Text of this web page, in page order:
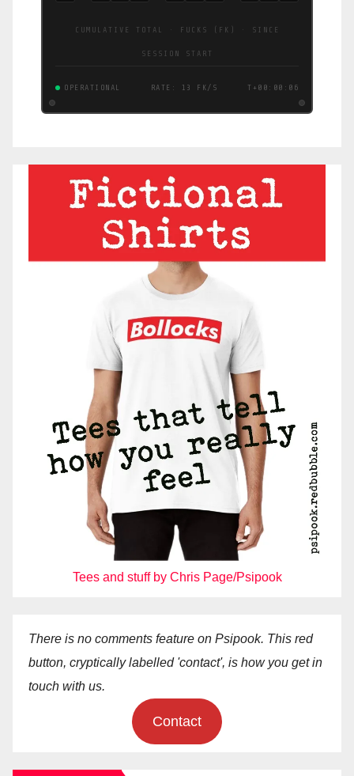
CUMULATIVE TOTAL · FUCKS (FK) · SINCE
SESSION START
OPERATIONAL RATE: 21 FK/S T+00:00:06
Tees and stuff by Chris Page/Psipook
There is no comments feature on Psipook. This red
button, cryptically labelled 'contact', is how you get in
touch with us.
Contact